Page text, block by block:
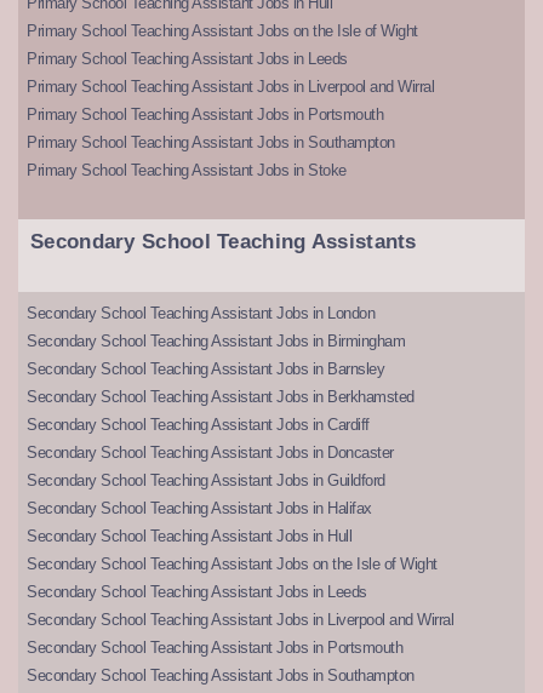
Primary School Teaching Assistant Jobs on the Isle of Wight
Primary School Teaching Assistant Jobs in Leeds
Primary School Teaching Assistant Jobs in Liverpool and Wirral
Primary School Teaching Assistant Jobs in Portsmouth
Primary School Teaching Assistant Jobs in Southampton
Primary School Teaching Assistant Jobs in Stoke
Secondary School Teaching Assistants
Secondary School Teaching Assistant Jobs in London
Secondary School Teaching Assistant Jobs in Birmingham
Secondary School Teaching Assistant Jobs in Barnsley
Secondary School Teaching Assistant Jobs in Berkhamsted
Secondary School Teaching Assistant Jobs in Cardiff
Secondary School Teaching Assistant Jobs in Doncaster
Secondary School Teaching Assistant Jobs in Guildford
Secondary School Teaching Assistant Jobs in Halifax
Secondary School Teaching Assistant Jobs in Hull
Secondary School Teaching Assistant Jobs on the Isle of Wight
Secondary School Teaching Assistant Jobs in Leeds
Secondary School Teaching Assistant Jobs in Liverpool and Wirral
Secondary School Teaching Assistant Jobs in Portsmouth
Secondary School Teaching Assistant Jobs in Southampton